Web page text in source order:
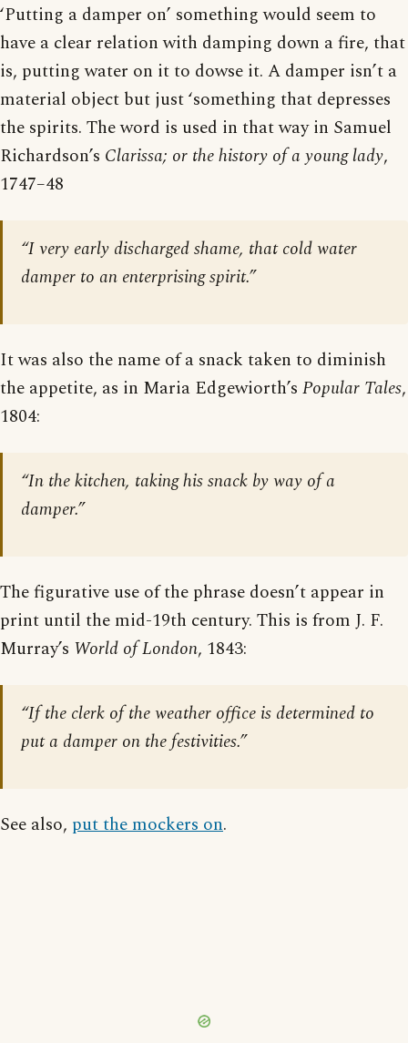
‘Putting a damper on’ something would seem to
have a clear relation with damping down a fire, that
is, putting water on it to dowse it. A damper isn’t a
material object but just ‘something that depresses
the spirits. The word is used in that way in Samuel
Richardson’s Clarissa; or the history of a young lady,
1747–48
“I very early discharged shame, that cold water
damper to an enterprising spirit.”
It was also the name of a snack taken to diminish
the appetite, as in Maria Edgewiorth’s Popular Tales,
1804:
“In the kitchen, taking his snack by way of a
damper.”
The figurative use of the phrase doesn’t appear in
print until the mid-19th century. This is from J. F.
Murray’s World of London, 1843:
“If the clerk of the weather office is determined to
put a damper on the festivities.”
See also, put the mockers on.